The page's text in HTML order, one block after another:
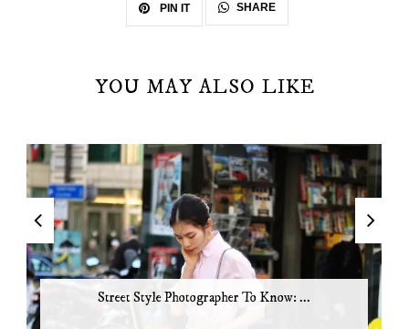
PIN IT SHARE
YOU MAY ALSO LIKE
Street Style Photographer To Know: ...